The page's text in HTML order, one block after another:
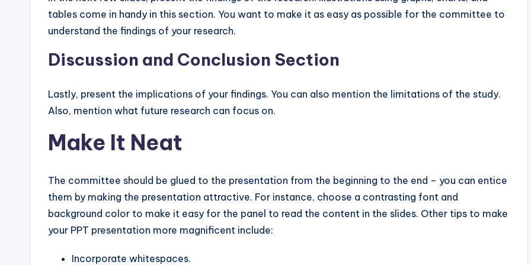
tables come in handy in this section. You want to make it as easy as possible for the committee to
understand the findings of your research.
Discussion and Conclusion Section
Lastly, present the implications of your findings. You can also mention the limitations of the study.
Also, mention what future research can focus on.
Make It Neat
The committee should be glued to the presentation from the beginning to the end – you can entice
them by making the presentation attractive. For instance, choose a contrasting font and
background color to make it easy for the panel to read the content in the slides. Other tips to make
your PPT presentation more magnificent include:
Incorporate whitespaces.